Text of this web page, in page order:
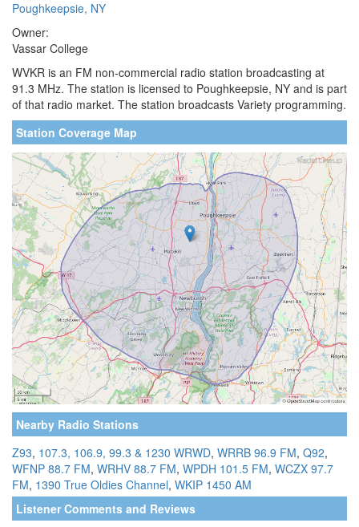
Poughkeepsie, NY
Owner:
Vassar College
WVKR is an FM non-commercial radio station broadcasting at
91.3 MHz. The station is licensed to Poughkeepsie, NY and is part
of that radio market. The station broadcasts Variety programming.
Station Coverage Map
Nearby Radio Stations
Z93, 107.3, 106.9, 99.3 & 1230 WRWD, WRRB 96.9 FM, Q92,
WFNP 88.7 FM, WRHV 88.7 FM, WPDH 101.5 FM, WCZX 97.7
FM, 1390 True Oldies Channel, WKIP 1450 AM
Listener Comments and Reviews